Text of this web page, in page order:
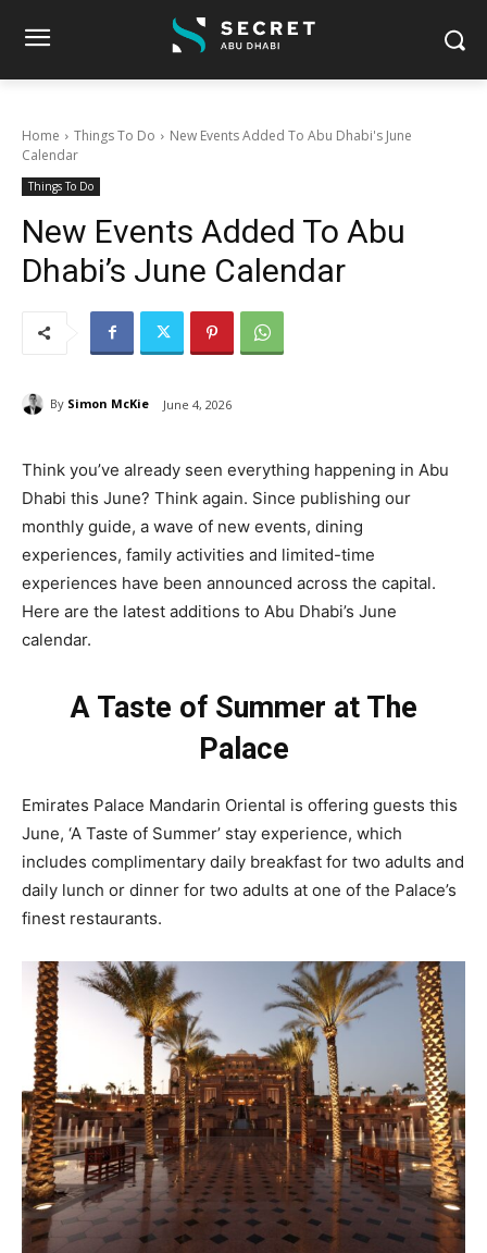
Home Things To Do
New Events Added To Abu Dhabi's June
Calendar
Things To Do
New Events Added To Abu
Dhabi’s June Calendar
By Simon McKie June 4, 2026
Think you’ve already seen everything happening in Abu
Dhabi this June? Think again. Since publishing our
monthly guide, a wave of new events, dining
experiences, family activities and limited-time
experiences have been announced across the capital.
Here are the latest additions to Abu Dhabi’s June
calendar.
A Taste of Summer at The
Palace
Emirates Palace Mandarin Oriental is offering guests this
June, ‘A Taste of Summer’ stay experience, which
includes complimentary daily breakfast for two adults and
daily lunch or dinner for two adults at one of the Palace’s
finest restaurants.